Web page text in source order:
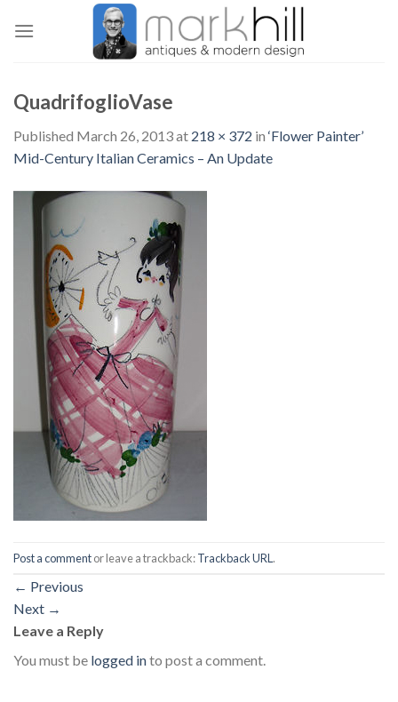
QuadrifoglioVase
Published March 26, 2013at 218 × 372 in ‘Flower Painter’
Mid-Century Italian Ceramics – An Update
Post a commentor leave a trackback:Trackback URL .
← Previous
Next →
Leave a Reply
You must be logged into post a comment.